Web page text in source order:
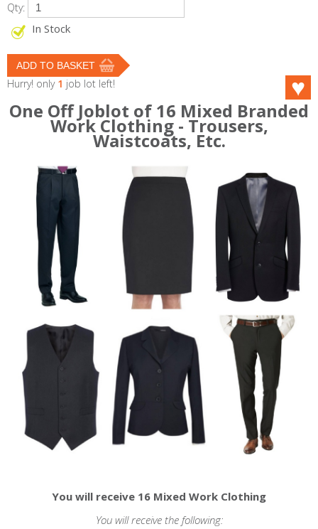
Qty:
In Stock
Hurry! only 1 job lot left!
One Off Joblot of 16 Mixed Branded
Work Clothing - Trousers,
Waistcoats, Etc.
You will receive 16 Mixed Work Clothing
You will receive the following: